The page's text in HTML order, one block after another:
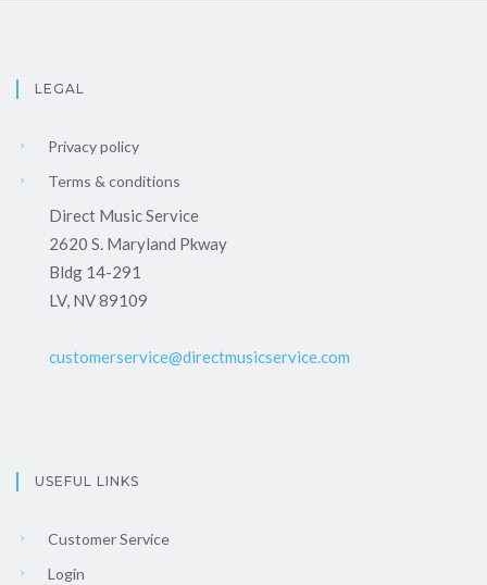
LEGAL
Privacy policy
Terms & conditions
Direct Music Service
2620 S. Maryland Pkway
Bldg 14-291
LV, NV 89109
customerservice@directmusicservice.com
USEFUL LINKS
Customer Service
Login